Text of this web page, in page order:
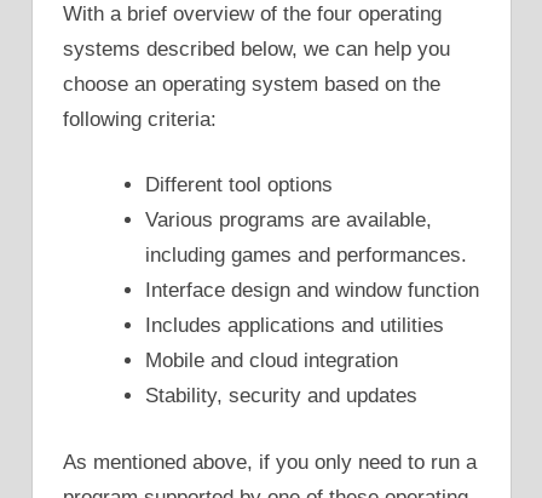
With a brief overview of the four operating
systems described below, we can help you
choose an operating system based on the
following criteria:
Different tool options
Various programs are available,
including games and performances.
Interface design and window function
Includes applications and utilities
Mobile and cloud integration
Stability, security and updates
As mentioned above, if you only need to run a